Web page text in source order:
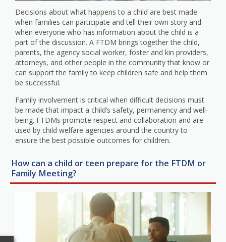
Decisions about what happens to a child are best made
when families can participate and tell their own story and
when everyone who has information about the child is a
part of the discussion. A FTDM brings together the child,
parents, the agency social worker, foster and kin providers,
attorneys, and other people in the community that know or
can support the family to keep children safe and help them
be successful.
Family involvement is critical when difficult decisions must
be made that impact a child’s safety, permanency and well-
being. FTDMs promote respect and collaboration and are
used by child welfare agencies around the country to
ensure the best possible outcomes for children.
How can a child or teen prepare for the FTDM or
Family Meeting?